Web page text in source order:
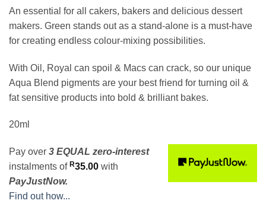
An essential for all cakers, bakers and delicious dessert
makers. Green stands out as a stand-alone is a must-have
for creating endless colour-mixing possibilities.
With Oil, Royal can spoil & Macs can crack, so our unique
Aqua Blend pigments are your best friend for turning oil &
fat sensitive products into bold & brilliant bakes.
20ml
Pay over 3 EQUAL zero-interest
instalments of R35.00 with
PayJustNow.
Find out how...